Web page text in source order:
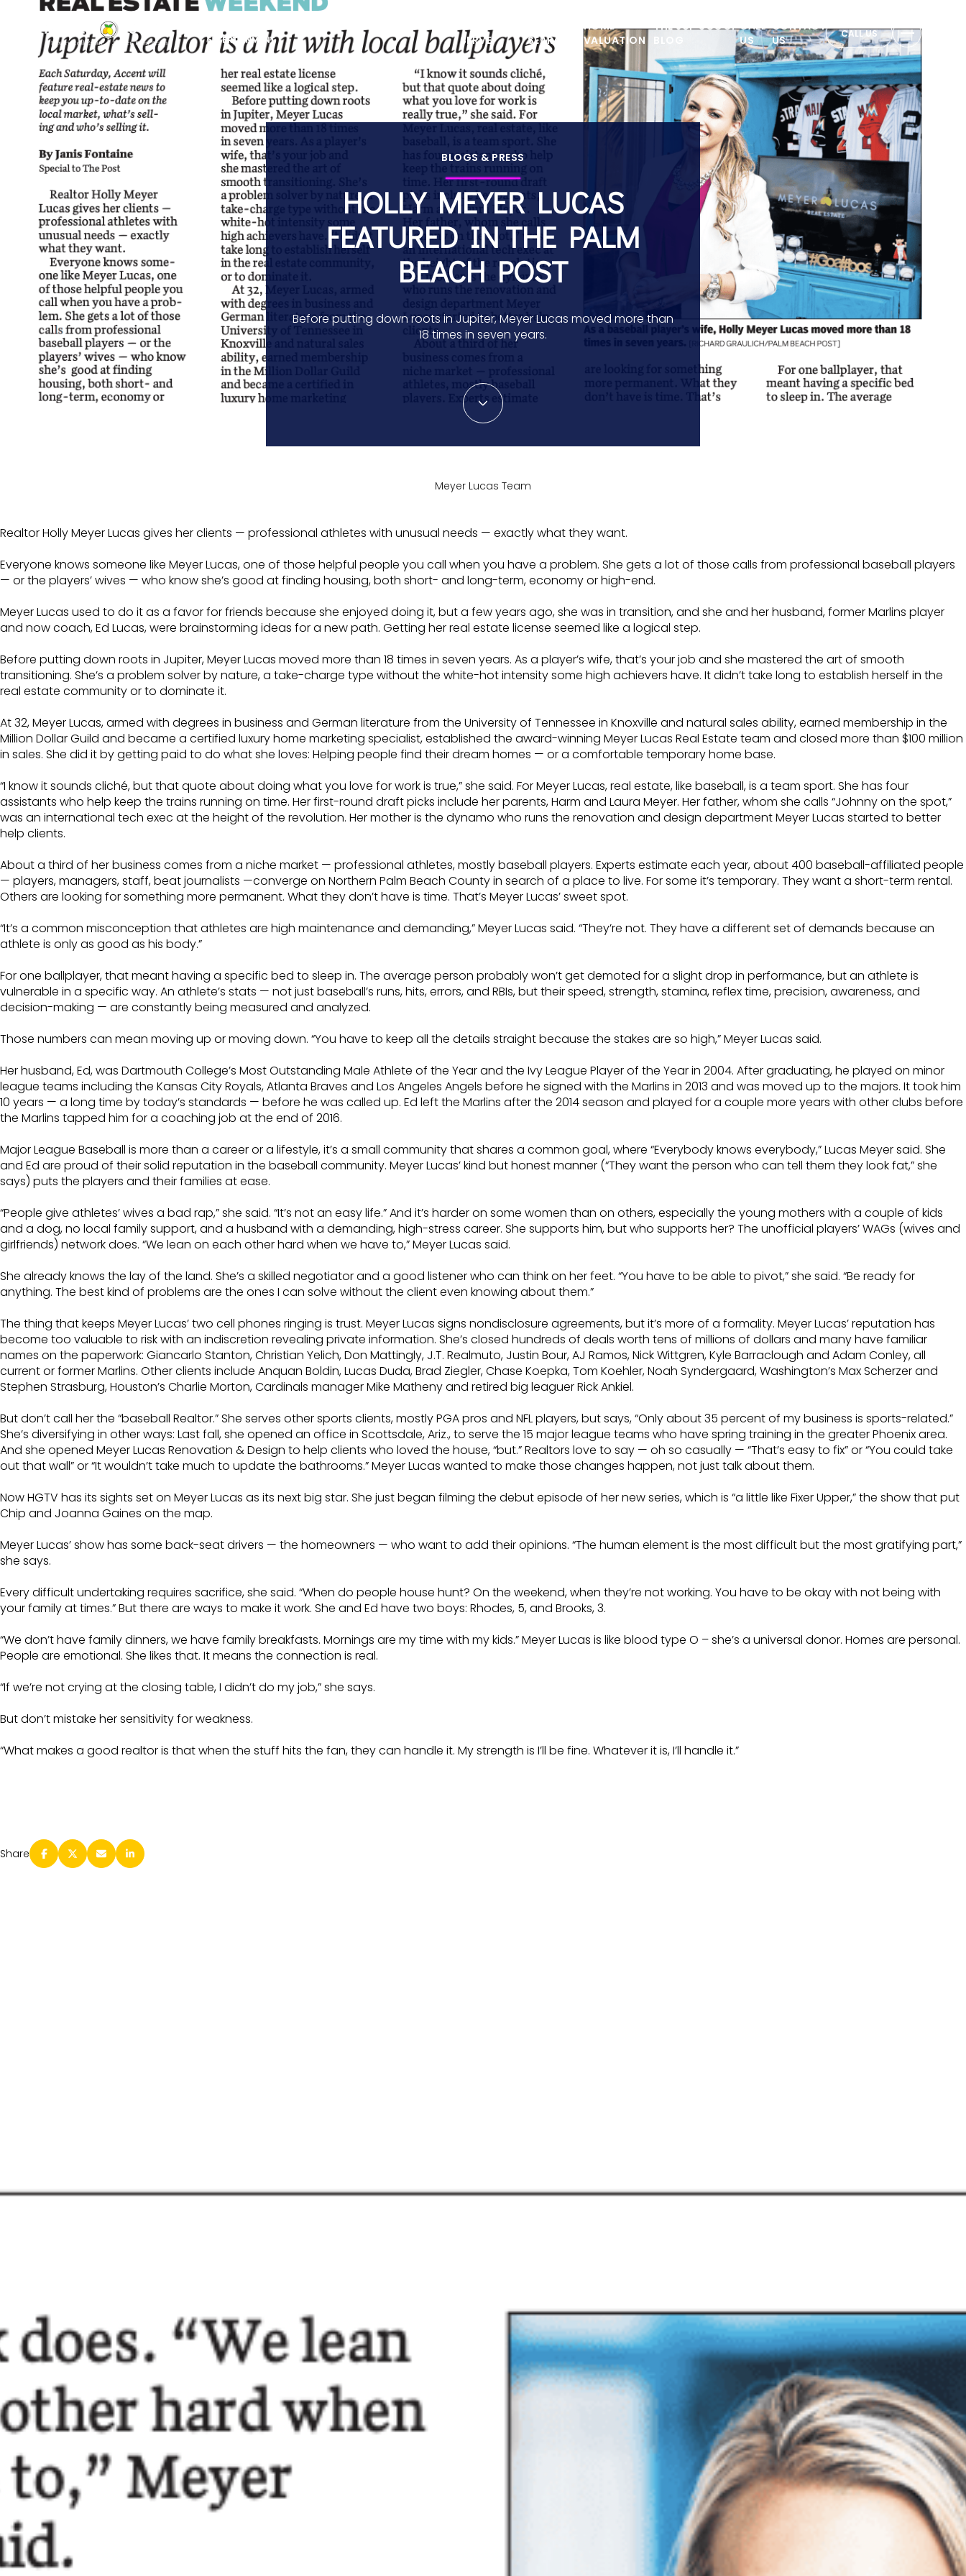
ABOUT PROPERTIES
AREAS WE
SERVE
SEARCH
HOME
VALUATION
THE JUP SCOOP
BLOG
CALL
US
CONTACT
US
CALL US
BLOGS & PRESS
HOLLY MEYER LUCAS
FEATURED IN THE PALM
BEACH POST
Before putting down roots in Jupiter, Meyer Lucas moved more than
18 times in seven years.
Meyer Lucas Team
Realtor Holly Meyer Lucas gives her clients — professional athletes with unusual needs — exactly what they want.
Everyone knows someone like Meyer Lucas, one of those helpful people you call when you have a problem. She gets a lot of those calls from professional baseball players
— or the players’ wives — who know she’s good at finding housing, both short- and long-term, economy or high-end.
Meyer Lucas used to do it as a favor for friends because she enjoyed doing it, but a few years ago, she was in transition, and she and her husband, former Marlins player
and now coach, Ed Lucas, were brainstorming ideas for a new path. Getting her real estate license seemed like a logical step.
Before putting down roots in Jupiter, Meyer Lucas moved more than 18 times in seven years. As a player’s wife, that’s your job and she mastered the art of smooth
transitioning. She’s a problem solver by nature, a take-charge type without the white-hot intensity some high achievers have. It didn’t take long to establish herself in the
real estate community or to dominate it.
At 32, Meyer Lucas, armed with degrees in business and German literature from the University of Tennessee in Knoxville and natural sales ability, earned membership in the
Million Dollar Guild and became a certified luxury home marketing specialist, established the award-winning Meyer Lucas Real Estate team and closed more than $100 million
in sales. She did it by getting paid to do what she loves: Helping people find their dream homes — or a comfortable temporary home base.
“I know it sounds cliché, but that quote about doing what you love for work is true,” she said. For Meyer Lucas, real estate, like baseball, is a team sport. She has four
assistants who help keep the trains running on time. Her first-round draft picks include her parents, Harm and Laura Meyer. Her father, whom she calls “Johnny on the spot,”
was an international tech exec at the height of the revolution. Her mother is the dynamo who runs the renovation and design department Meyer Lucas started to better
help clients.
About a third of her business comes from a niche market — professional athletes, mostly baseball players. Experts estimate each year, about 400 baseball-affiliated people
— players, managers, staff, beat journalists —converge on Northern Palm Beach County in search of a place to live. For some it’s temporary. They want a short-term rental.
Others are looking for something more permanent. What they don’t have is time. That’s Meyer Lucas’ sweet spot.
“It’s a common misconception that athletes are high maintenance and demanding,” Meyer Lucas said. “They’re not. They have a different set of demands because an
athlete is only as good as his body.”
For one ballplayer, that meant having a specific bed to sleep in. The average person probably won’t get demoted for a slight drop in performance, but an athlete is
vulnerable in a specific way. An athlete’s stats — not just baseball’s runs, hits, errors, and RBIs, but their speed, strength, stamina, reflex time, precision, awareness, and
decision-making — are constantly being measured and analyzed.
Those numbers can mean moving up or moving down. “You have to keep all the details straight because the stakes are so high,” Meyer Lucas said.
Her husband, Ed, was Dartmouth College’s Most Outstanding Male Athlete of the Year and the Ivy League Player of the Year in 2004. After graduating, he played on minor
league teams including the Kansas City Royals, Atlanta Braves and Los Angeles Angels before he signed with the Marlins in 2013 and was moved up to the majors. It took him
10 years — a long time by today’s standards — before he was called up. Ed left the Marlins after the 2014 season and played for a couple more years with other clubs before
the Marlins tapped him for a coaching job at the end of 2016.
Major League Baseball is more than a career or a lifestyle, it’s a small community that shares a common goal, where “Everybody knows everybody,” Lucas Meyer said. She
and Ed are proud of their solid reputation in the baseball community. Meyer Lucas’ kind but honest manner (“They want the person who can tell them they look fat,” she
says) puts the players and their families at ease.
“People give athletes’ wives a bad rap,” she said. “It’s not an easy life.” And it’s harder on some women than on others, especially the young mothers with a couple of kids
and a dog, no local family support, and a husband with a demanding, high-stress career. She supports him, but who supports her? The unofficial players’ WAGs (wives and
girlfriends) network does. “We lean on each other hard when we have to,” Meyer Lucas said.
She already knows the lay of the land. She’s a skilled negotiator and a good listener who can think on her feet. “You have to be able to pivot,” she said. “Be ready for
anything. The best kind of problems are the ones I can solve without the client even knowing about them.”
The thing that keeps Meyer Lucas’ two cell phones ringing is trust. Meyer Lucas signs nondisclosure agreements, but it’s more of a formality. Meyer Lucas’ reputation has
become too valuable to risk with an indiscretion revealing private information. She’s closed hundreds of deals worth tens of millions of dollars and many have familiar
names on the paperwork: Giancarlo Stanton, Christian Yelich, Don Mattingly, J.T. Realmuto, Justin Bour, AJ Ramos, Nick Wittgren, Kyle Barraclough and Adam Conley, all
current or former Marlins. Other clients include Anquan Boldin, Lucas Duda, Brad Ziegler, Chase Koepka, Tom Koehler, Noah Syndergaard, Washington’s Max Scherzer and
Stephen Strasburg, Houston’s Charlie Morton, Cardinals manager Mike Matheny and retired big leaguer Rick Ankiel.
But don’t call her the “baseball Realtor.” She serves other sports clients, mostly PGA pros and NFL players, but says, “Only about 35 percent of my business is sports-related.”
She’s diversifying in other ways: Last fall, she opened an office in Scottsdale, Ariz., to serve the 15 major league teams who have spring training in the greater Phoenix area.
And she opened Meyer Lucas Renovation & Design to help clients who loved the house, “but.” Realtors love to say — oh so casually — “That’s easy to fix” or “You could take
out that wall” or “It wouldn’t take much to update the bathrooms.” Meyer Lucas wanted to make those changes happen, not just talk about them.
Now HGTV has its sights set on Meyer Lucas as its next big star. She just began filming the debut episode of her new series, which is “a little like Fixer Upper,” the show that put
Chip and Joanna Gaines on the map.
Meyer Lucas’ show has some back-seat drivers — the homeowners — who want to add their opinions. “The human element is the most difficult but the most gratifying part,”
she says.
Every difficult undertaking requires sacrifice, she said. “When do people house hunt? On the weekend, when they’re not working. You have to be okay with not being with
your family at times.” But there are ways to make it work. She and Ed have two boys: Rhodes, 5, and Brooks, 3.
“We don’t have family dinners, we have family breakfasts. Mornings are my time with my kids.” Meyer Lucas is like blood type O – she’s a universal donor. Homes are personal.
People are emotional. She likes that. It means the connection is real.
“If we’re not crying at the closing table, I didn’t do my job,” she says.
But don’t mistake her sensitivity for weakness.
“What makes a good realtor is that when the stuff hits the fan, they can handle it. My strength is I’ll be fine. Whatever it is, I’ll handle it.”
Share